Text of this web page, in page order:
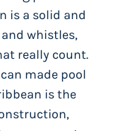
is a solid and
whistles,
really count.
made pool
is the